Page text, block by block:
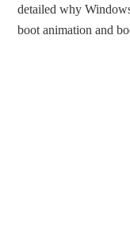
detailed why
boot animation and